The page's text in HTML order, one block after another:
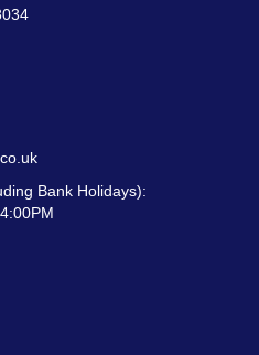
Bank Holidays):